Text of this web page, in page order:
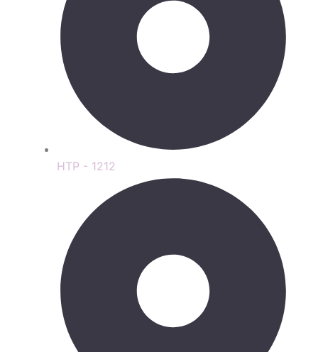
HTP - 1212